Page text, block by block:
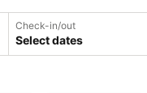
Check-in/out
Select dates